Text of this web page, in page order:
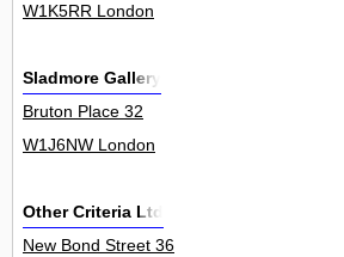
W1K5RR London
Sladmore Gallery
Bruton Place 32
W1J6NW London
Other Criteria Ltd
New Bond Street 36